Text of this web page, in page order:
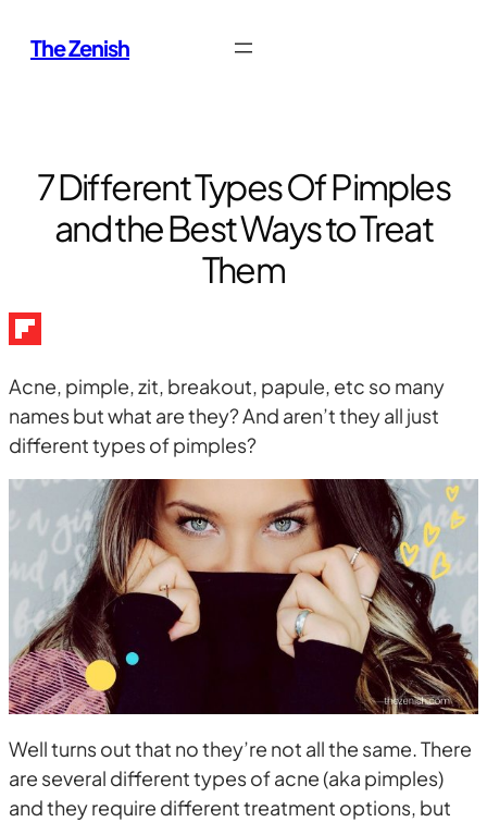
The Zenish
7 Different Types Of Pimples
and the Best Ways to Treat
Them
Acne, pimple, zit, breakout, papule, etc so many
names but what are they? And aren’t they all just
different types of pimples?
Well turns out that no they’re not all the same. There
are several different types of acne (aka pimples)
and they require different treatment options, but